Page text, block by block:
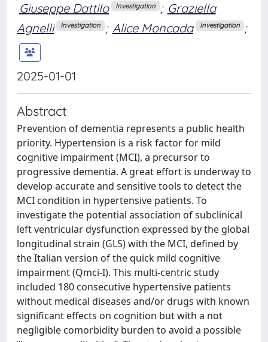
Giuseppe Dattilo Investigation ; Graziella
Agnelli
Investigation ; Alice Moncada Investigation ;
2025-01-01
Abstract
Prevention of dementia represents a public health
priority. Hypertension is a risk factor for mild
cognitive impairment (MCI), a precursor to
progressive dementia. A great effort is underway to
develop accurate and sensitive tools to detect the
MCI condition in hypertensive patients. To
investigate the potential association of subclinical
left ventricular dysfunction expressed by the global
longitudinal strain (GLS) with the MCI, defined by
the Italian version of the quick mild cognitive
impairment (Qmci-I). This multi-centric study
included 180 consecutive hypertensive patients
without medical diseases and/or drugs with known
significant effects on cognition but with a not
negligible comorbidity burden to avoid a possible